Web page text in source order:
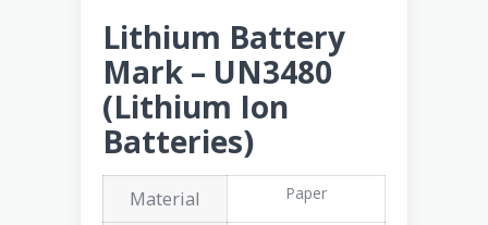
Lithium Battery
Mark – UN3480
(Lithium Ion
Batteries)
Material Paper